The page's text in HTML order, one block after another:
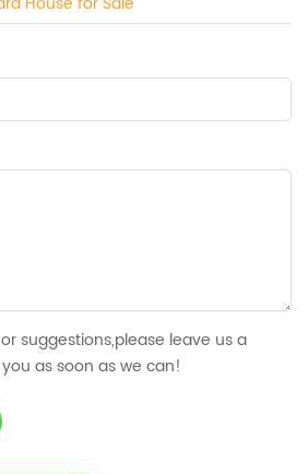
suggestions,please leave us a
as soon as we can!